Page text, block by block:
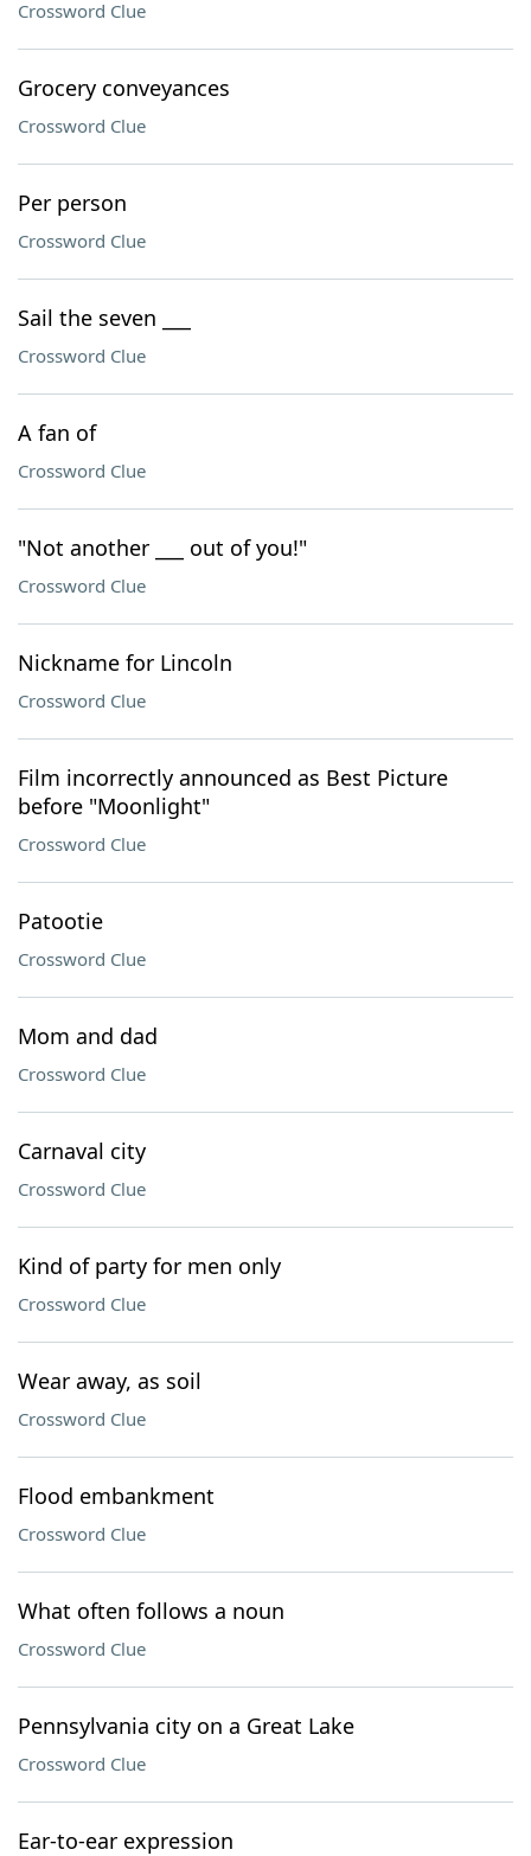
Crossword Clue
Grocery conveyances
Crossword Clue
Per person
Crossword Clue
Sail the seven ___
Crossword Clue
A fan of
Crossword Clue
"Not another ___ out of you!"
Crossword Clue
Nickname for Lincoln
Crossword Clue
Film incorrectly announced as Best Picture
before "Moonlight"
Crossword Clue
Patootie
Crossword Clue
Mom and dad
Crossword Clue
Carnaval city
Crossword Clue
Kind of party for men only
Crossword Clue
Wear away, as soil
Crossword Clue
Flood embankment
Crossword Clue
What often follows a noun
Crossword Clue
Pennsylvania city on a Great Lake
Crossword Clue
Ear-to-ear expression